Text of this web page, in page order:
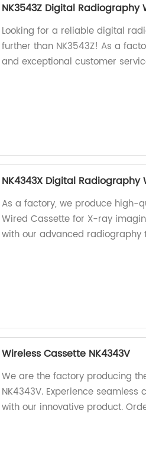
NK3543Z Digital Radiography
Looking for a reliable digital
further than NK3543Z! As a
and exceptional customer
NK4343X Digital Radiography
As a factory, we produce high-
Wired Cassette for X-ray
with our advanced radiography
Wireless Cassette NK4343V
We are the factory producing
NK4343V. Experience
with our innovative product.